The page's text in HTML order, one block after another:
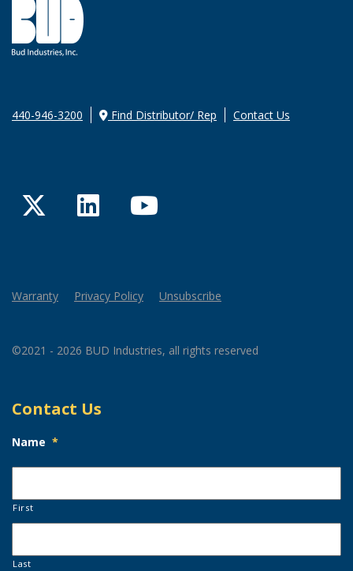
440-946-3200 Find Distributor/ Rep Contact Us
TwitterLinkedInYouTube
Warranty Privacy Policy Unsubscribe
©2021 - 2026 BUD Industries, all rights reserved
Contact Us
Name *
First
Last